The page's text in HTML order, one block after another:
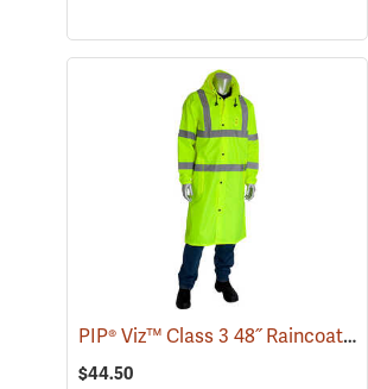
PIP® Viz™ Class 3 48˝ Raincoats
$44.50